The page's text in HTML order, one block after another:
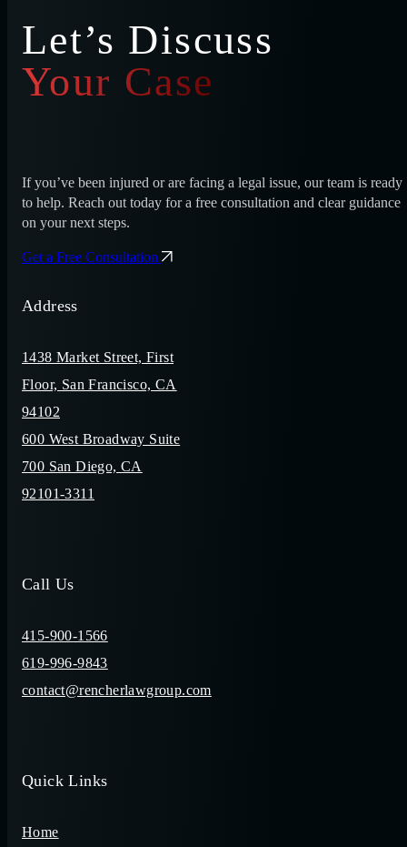
Let’s Discuss
Your Case
If you’ve been injured or are facing a legal issue, our team is ready
to help. Reach out today for a free consultation and clear guidance
on your next steps.
Get a Free Consultation
Address
1438 Market Street, First
Floor, San Francisco, CA
94102
600 West Broadway Suite
700 San Diego, CA
92101-3311
Call Us
415-900-1566
619-996-9843
contact@rencherlawgroup.com
Quick Links
Home